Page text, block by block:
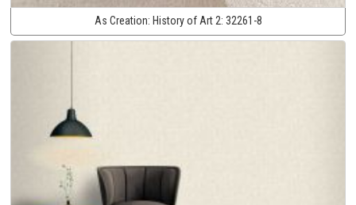
As Creation: History of Art 2: 32261-8